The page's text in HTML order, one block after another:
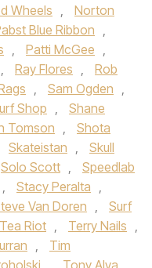
Wheels ,
Norton
Blue Ribbon
,
, Patti McGee ,
, Ray Flores ,
Rob
, Sam Ogden ,
Shop ,
Shane
Tomson ,
Shota
Skateistan ,
Skull
Solo Scott ,
Speedlab
, Stacy Peralta ,
Van Doren ,
Surf
Tea Riot , Terry Nails ,
,
Tim
, Tony Alva ,